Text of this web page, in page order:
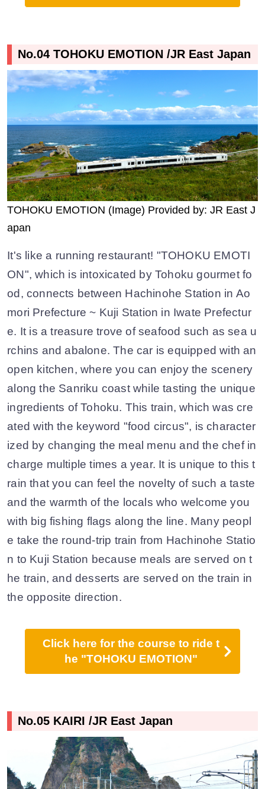
No.04 TOHOKU EMOTION /JR East Japan
TOHOKU EMOTION (Image) Provided by: JR East J
apan
It's like a running restaurant! "TOHOKU EMOTI
ON", which is intoxicated by Tohoku gourmet fo
od, connects between Hachinohe Station in Ao
mori Prefecture ~ Kuji Station in Iwate Prefectur
e. It is a treasure trove of seafood such as sea u
rchins and abalone. The car is equipped with an
open kitchen, where you can enjoy the scenery
along the Sanriku coast while tasting the unique
ingredients of Tohoku. This train, which was cre
ated with the keyword "food circus", is character
ized by changing the meal menu and the chef in
charge multiple times a year. It is unique to this t
rain that you can feel the novelty of such a taste
and the warmth of the locals who welcome you
with big fishing flags along the line. Many peopl
e take the round-trip train from Hachinohe Statio
n to Kuji Station because meals are served on t
he train, and desserts are served on the train in
the opposite direction.
Click here for the course to ride t
he "TOHOKU EMOTION"
No.05 KAIRI /JR East Japan